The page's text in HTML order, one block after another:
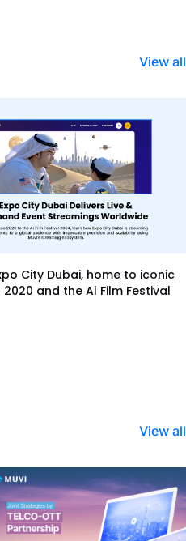
View all
City Dubai, home to iconic
2020 and the Al Film Festival
View all